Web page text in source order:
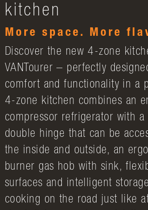
kitchen
More space. More
Discover the new 4-zone
VANTourer – perfectly
comfort and functionality in a
4-zone kitchen combines an
compressor refrigerator with a
double hinge that can be
the inside and outside, an
burner gas hob with sink,
surfaces and intelligent
cooking on the road just like